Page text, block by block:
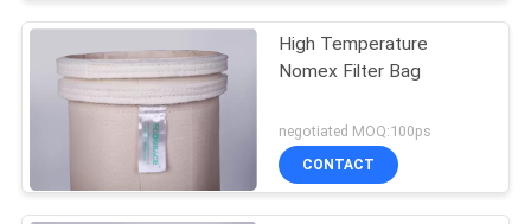
High Temperature
Nomex Filter Bag
negotiated MOQ:100ps
CONTACT